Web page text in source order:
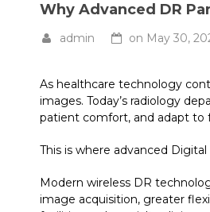
Why Advanced DR
admin on May 30,
As healthcare technology
images. Today’s radiology
patient comfort, and adapt to
This is where advanced
Modern wireless DR
image acquisition, greater